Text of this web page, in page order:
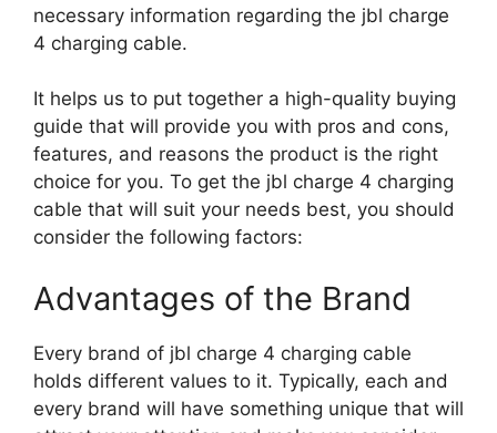
necessary information regarding the jbl charge
4 charging cable.
It helps us to put together a high-quality buying
guide that will provide you with pros and cons,
features, and reasons the product is the right
choice for you. To get the jbl charge 4 charging
cable that will suit your needs best, you should
consider the following factors:
Advantages of the Brand
Every brand of jbl charge 4 charging cable
holds different values to it. Typically, each and
every brand will have something unique that will